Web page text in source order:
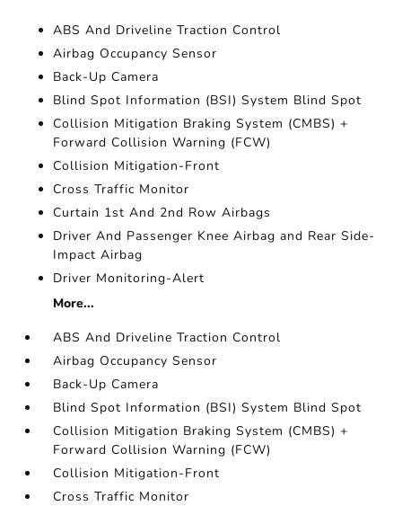
ABS And Driveline Traction Control
Airbag Occupancy Sensor
Back-Up Camera
Blind Spot Information (BSI) System Blind Spot
Collision Mitigation Braking System (CMBS) +
Forward Collision Warning (FCW)
Collision Mitigation-Front
Cross Traffic Monitor
Curtain 1st And 2nd Row Airbags
Driver And Passenger Knee Airbag and Rear Side-
Impact Airbag
Driver Monitoring-Alert
More...
ABS And Driveline Traction Control
Airbag Occupancy Sensor
Back-Up Camera
Blind Spot Information (BSI) System Blind Spot
Collision Mitigation Braking System (CMBS) +
Forward Collision Warning (FCW)
Collision Mitigation-Front
Cross Traffic Monitor